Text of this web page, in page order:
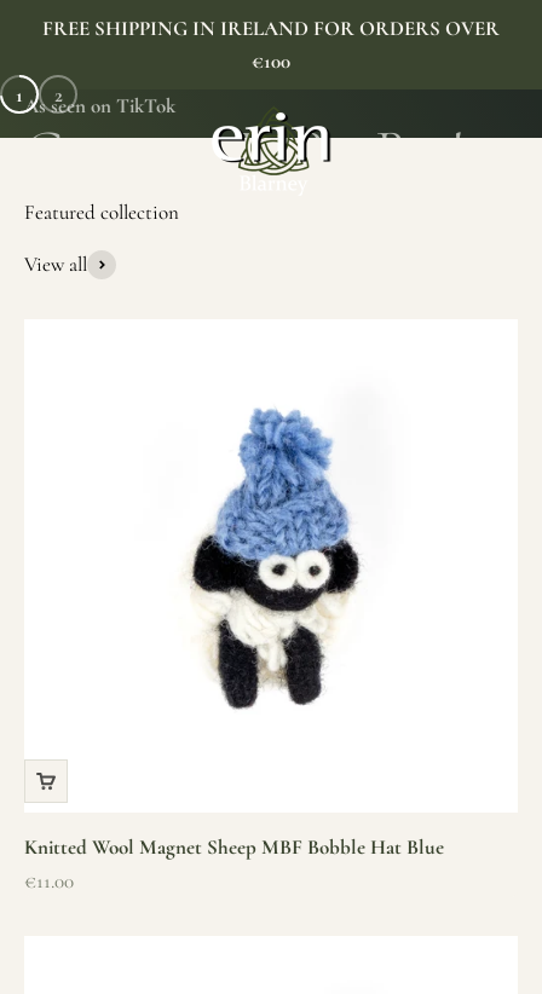
FREE SHIPPING IN IRELAND FOR ORDERS OVER
€100
Erin Gift Store
As seen on TikTok
1 2
View all
Knitted Wool Magnet Sheep MBF Bobble Hat Blue
Sale price
€11.00